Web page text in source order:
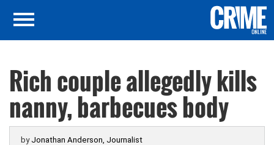
Rich couple allegedly kills
nanny, barbecues body
by Jonathan Anderson, Journalist